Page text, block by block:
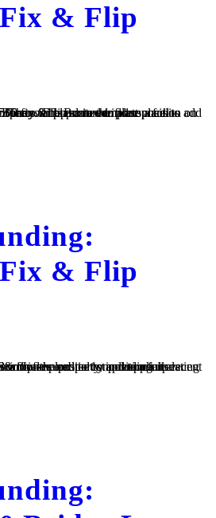
& Flip
The Borrower plans to complete a full renovation of the property. They will update the floor plans to add an additional unit to the property. The Borrower plans...
& Flip